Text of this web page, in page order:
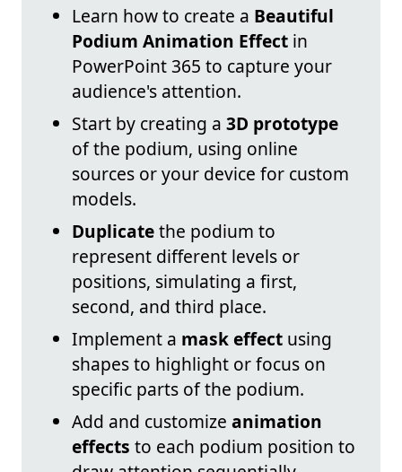
Learn how to create a Beautiful
Podium Animation Effect in
PowerPoint 365 to capture your
audience's attention.
Start by creating a 3D prototype
of the podium, using online
sources or your device for custom
models.
Duplicatethe podium to
represent different levels or
positions, simulating a first,
second, and third place.
Implement a mask effect using
shapes to highlight or focus on
specific parts of the podium.
Add and customize animation
effects to each podium position to